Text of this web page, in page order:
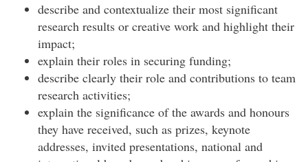
describe and contextualize their most significant
research results or creative work and highlight their
impact;
explain their roles in securing funding;
describe clearly their role and contributions to team
research activities;
explain the significance of the awards and honours
they have received, such as prizes, keynote
addresses, invited presentations, national and